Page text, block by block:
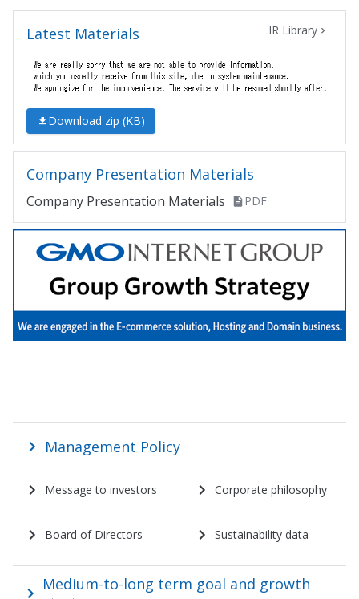
Latest Materials IR Library
Download zip (KB)
Company Presentation Materials
Company Presentation Materials PDF
株主・投資家情報 サイトマップ
Management Policy
Message to investors Corporate philosophy
Board of Directors Sustainability data
Medium-to-long term goal and growth